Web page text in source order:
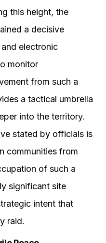
this height, the
a decisive
electronic
monitor
from such a
a tactical umbrella
into the territory.
stated by officials is
communities from
of such a
significant site
intent that
raid.